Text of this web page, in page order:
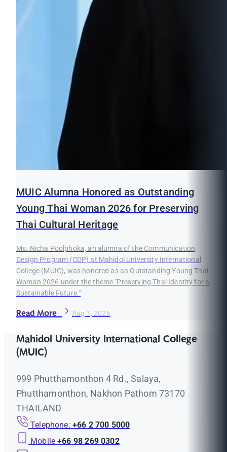
MUIC Alumna Honored as Outstanding
Young Thai Woman 2026 for Preserving
Thai Cultural Heritage
Ms. Nicha Poolphoka, an alumna of the Communication
Design Program (CDP) at Mahidol University International
College (MUIC), was honored as an Outstanding Young Thai
Woman 2026 under the theme "Preserving Thai Identity for a
Sustainable Future."
Read More Aug 1, 2026
Mahidol University International College
(MUIC)
999 Phutthamonthon 4 Rd., Salaya,
Phutthamonthon, Nakhon Pathom 73170
THAILAND
Telephone: +66 2 700 5000
Mobile +66 98 269 0302